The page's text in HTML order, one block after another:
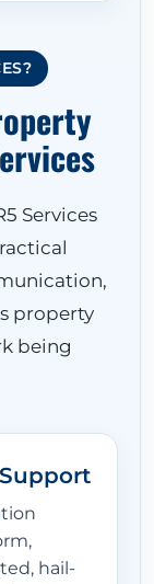
Services
property
being
hail-